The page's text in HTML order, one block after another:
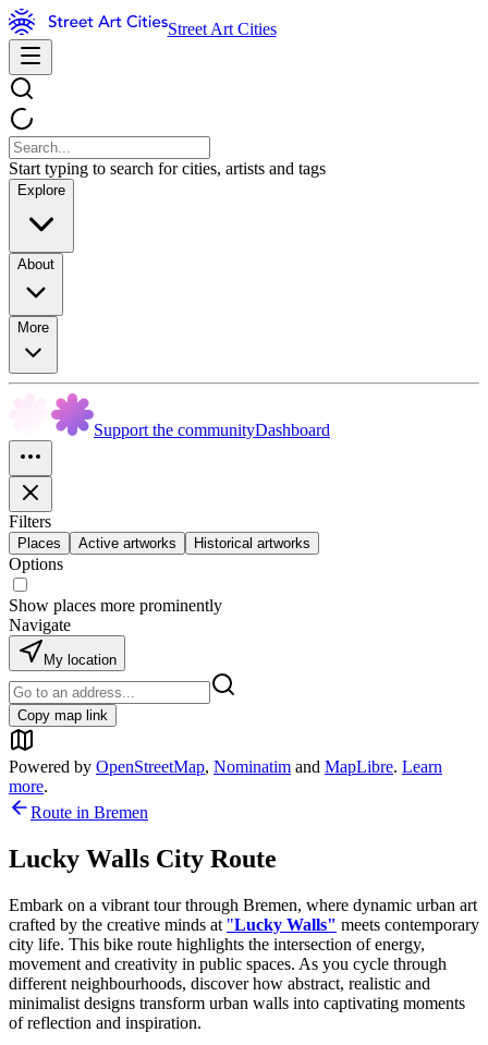
Street Art Cities
Start typing to search for cities, artists and tags
Explore
About
More
Support the communityDashboard
Filters
Places Active artworks Historical artworks
Options
Show places more prominently
Navigate
My location
Copy map link
Powered by OpenStreetMap, Nominatim and MapLibre. Learn
more.
Route in Bremen
Lucky Walls City Route
Embark on a vibrant tour through Bremen, where dynamic urban art
crafted by the creative minds at "Lucky Walls" meets contemporary
city life. This bike route highlights the intersection of energy,
movement and creativity in public spaces. As you cycle through
different neighbourhoods, discover how abstract, realistic and
minimalist designs transform urban walls into captivating moments
of reflection and inspiration.